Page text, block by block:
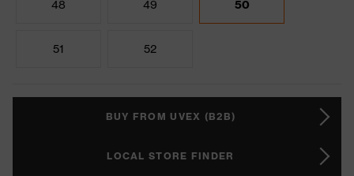
48 49 50
51 52
BUY FROM UVEX (B2B)
LOCAL STORE FINDER